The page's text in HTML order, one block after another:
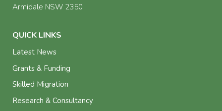
Armidale NSW 2350
QUICK LINKS
Latest News
Grants & Funding
Skilled Migration
Research & Consultancy